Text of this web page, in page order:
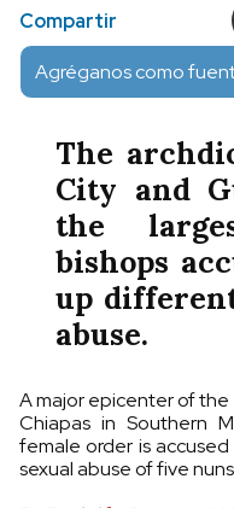
Compartir
Agréganos como
The
City and
the
bishops
up
abuse.
A major epicenter of the
Chiapas in Southern
female order is
sexual abuse of five